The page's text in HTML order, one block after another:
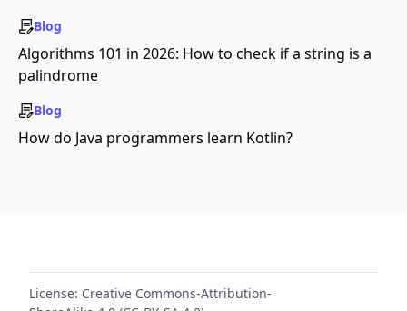
Blog
Algorithms 101 in 2026: How to check if a string is a
palindrome
Blog
How do Java programmers learn Kotlin?
License: Creative Commons-Attribution-